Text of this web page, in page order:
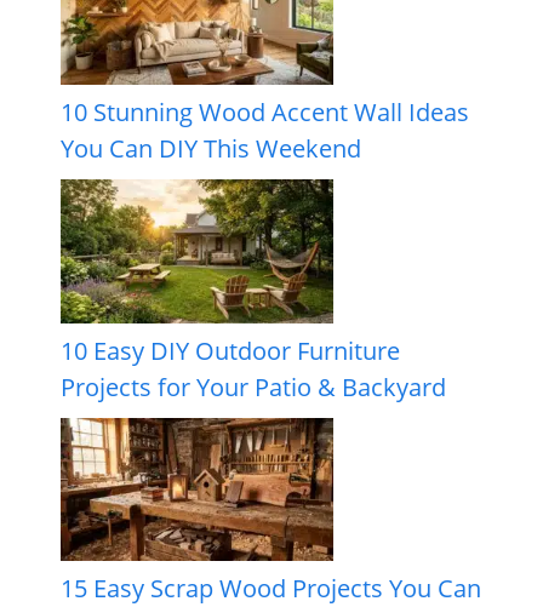
10 Stunning Wood Accent Wall Ideas
You Can DIY This Weekend
10 Easy DIY Outdoor Furniture
Projects for Your Patio & Backyard
15 Easy Scrap Wood Projects You Can